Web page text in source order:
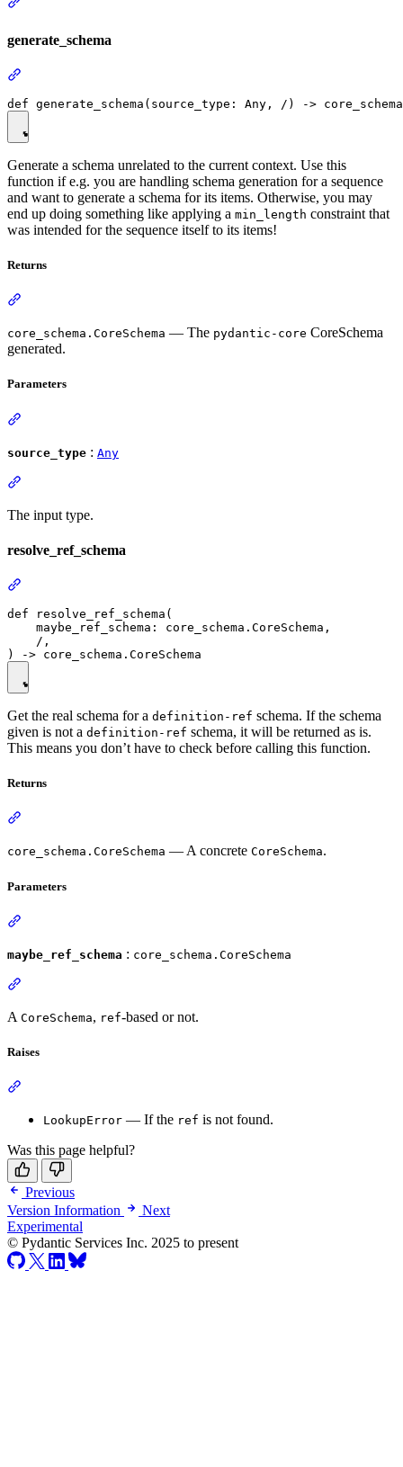
generate_schema
Generate a schema unrelated to the current context. Use this
function if e.g. you are handling schema generation for a sequence
and want to generate a schema for its items. Otherwise, you may
end up doing something like applying a min_length constraint that
was intended for the sequence itself to its items!
Returns
core_schema.CoreSchema — The pydantic-core CoreSchema
generated.
Parameters
source_type : Any
The input type.
resolve_ref_schema
def resolve_ref_schema(
    maybe_ref_schema: core_schema.CoreSchema,
    /,
Get the real schema for a definition-ref schema. If the schema
given is not a definition-ref schema, it will be returned as is.
This means you don’t have to check before calling this function.
Returns
core_schema.CoreSchema — A concrete CoreSchema.
Parameters
maybe_ref_schema : core_schema.CoreSchema
A CoreSchema, ref-based or not.
Raises
LookupError — If the ref is not found.
Was this page helpful?
Previous
Version Information
Next
Experimental
© Pydantic Services Inc. 2025 to present